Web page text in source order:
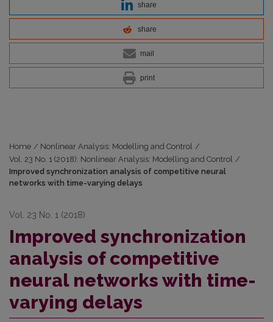
share
share
mail
print
Home / Nonlinear Analysis: Modelling and Control /
Vol. 23 No. 1 (2018): Nonlinear Analysis: Modelling and Control /
Improved synchronization analysis of competitive neural
networks with time-varying delays
Vol. 23 No. 1 (2018)
Improved synchronization
analysis of competitive
neural networks with time-
varying delays